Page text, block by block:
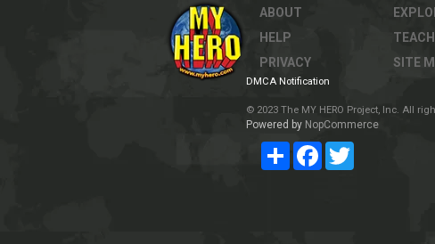
ABOUT
HELP
PRIVACY
SITE
DMCA Notification
© 2023 The MY HERO Project, Inc. All
Powered by NopCommerce
Share Facebook